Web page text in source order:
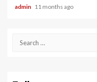
admin 11 months ago
Search